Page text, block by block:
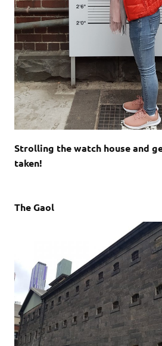
Strolling the watch house and
taken!
The Gaol